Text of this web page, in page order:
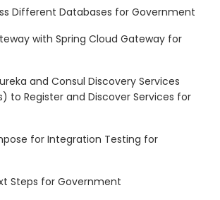
Different Databases for Government
with Spring Cloud Gateway for
and Consul Discovery Services
to Register and Discover Services for
for Integration Testing for
Steps for Government